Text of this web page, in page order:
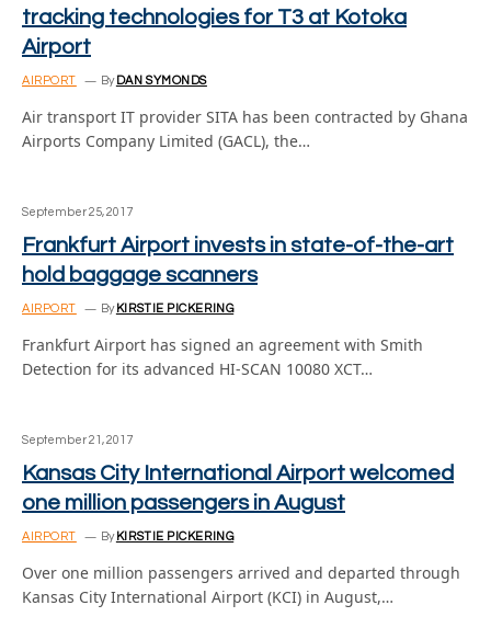
tracking technologies for T3 at Kotoka
Airport
AIRPORT By DAN SYMONDS
Air transport IT provider SITA has been contracted by Ghana
Airports Company Limited (GACL), the…
September 25, 2017
Frankfurt Airport invests in state-of-the-art
hold baggage scanners
AIRPORT By KIRSTIE PICKERING
Frankfurt Airport has signed an agreement with Smith
Detection for its advanced HI-SCAN 10080 XCT…
September 21, 2017
Kansas City International Airport welcomed
one million passengers in August
AIRPORT By KIRSTIE PICKERING
Over one million passengers arrived and departed through
Kansas City International Airport (KCI) in August,…